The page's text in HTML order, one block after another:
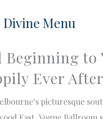
Divine Menu
Beginning to
Ever After
picturesque
East, Vogue Ballroom